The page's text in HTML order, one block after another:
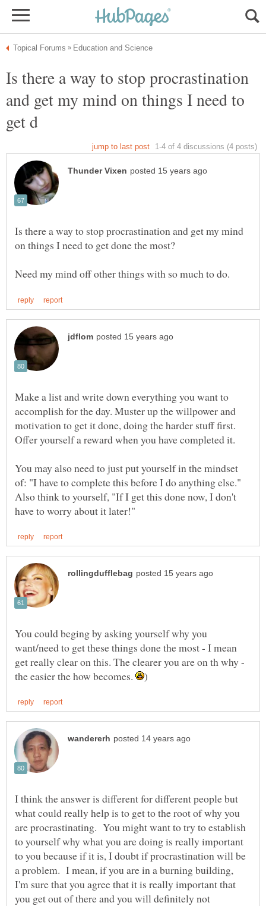
Is there a way to stop procrastination
and get my mind on things I need to
Is there a way to stop procrastination and get my mind
Make a list and write down everything you want to
accomplish for the day. Muster up the willpower and
motivation to get it done, doing the harder stuff first.
Offer yourself a reward when you have completed it.
You may also need to just put yourself in the mindset
of: "I have to complete this before I do anything else."
Also think to yourself, "If I get this done now, I don't
You could beging by asking yourself why you
want/need to get these things done the most - I mean
get really clear on this. The clearer you are on th why -
the easier the how becomes.
I think the answer is different for different people but
what could really help is to get to the root of why you
are procrastinating. You might want to try to establish
to yourself why what you are doing is really important
to you because if it is, I doubt if procrastination will be
a problem. I mean, if you are in a burning building,
I'm sure that you agree that it is really important that
you get out of there and you will definitely not